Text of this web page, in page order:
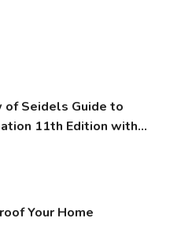
of Seidels Guide to
11th Edition with
Your Home